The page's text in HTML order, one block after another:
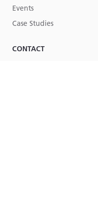
Events
Case Studies
CONTACT